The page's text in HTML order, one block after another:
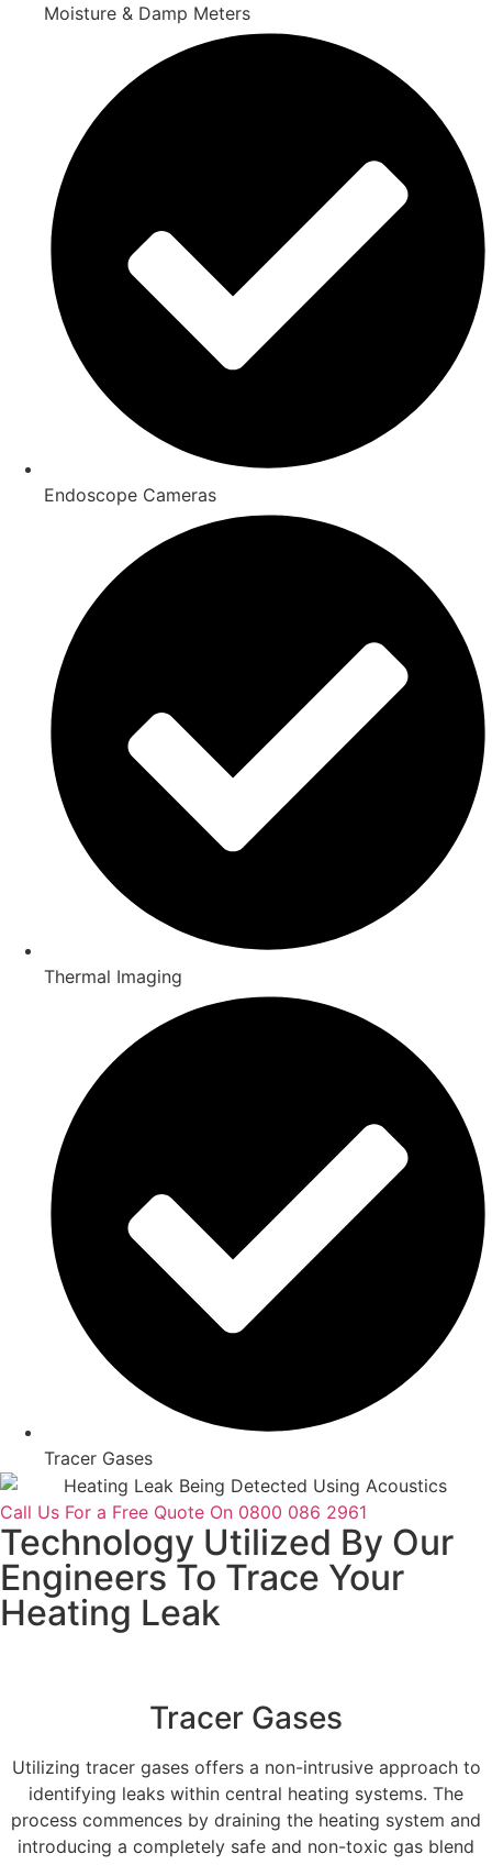
Moisture & Damp Meters
Endoscope Cameras
Thermal Imaging
Tracer Gases
Call Us For a Free Quote On 0800 086 2961
Technology Utilized By Our
Engineers To Trace Your
Heating Leak
Tracer Gases
Utilizing tracer gases offers a non-intrusive approach to
identifying leaks within central heating systems. The
process commences by draining the heating system and
introducing a completely safe and non-toxic gas blend